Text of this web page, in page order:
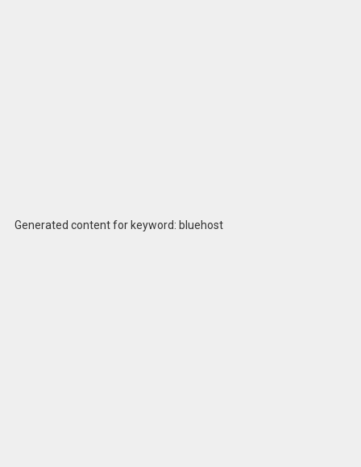
Generated content for keyword: bluehost